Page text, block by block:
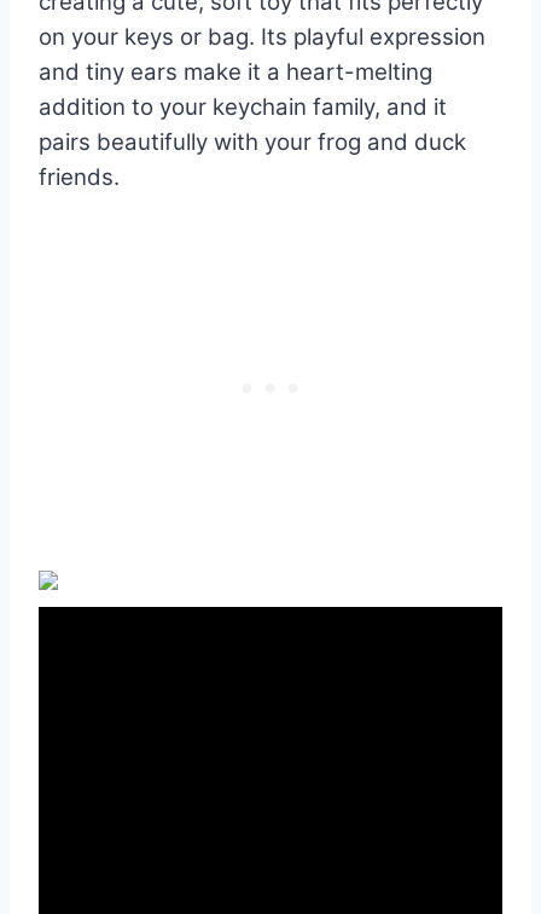
on your keys or bag. Its playful expression
and tiny ears make it a heart-melting
addition to your keychain family, and it
pairs beautifully with your frog and duck
friends.